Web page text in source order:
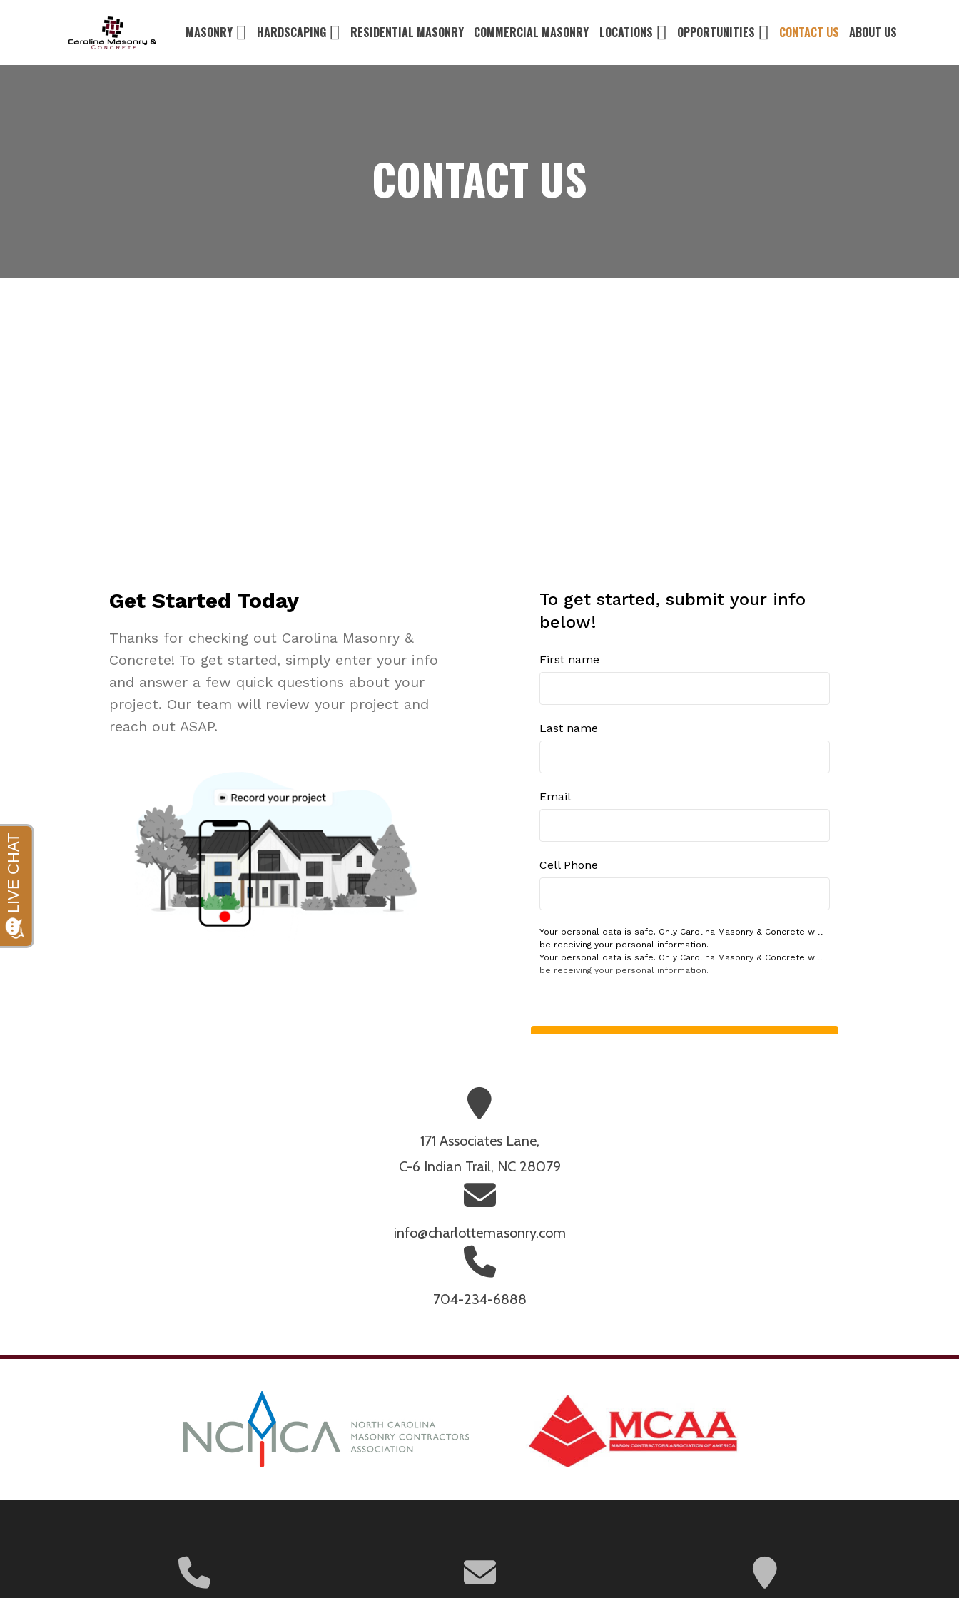
MASONRY HARDSCAPING RESIDENTIAL MASONRY COMMERCIAL MASONRY LOCATIONS OPPORTUNITIES CONTACT US ABOUT US
CONTACT US
171 Associates Lane,
C-6 Indian Trail, NC 28079
info@charlottemasonry.com
704-234-6888